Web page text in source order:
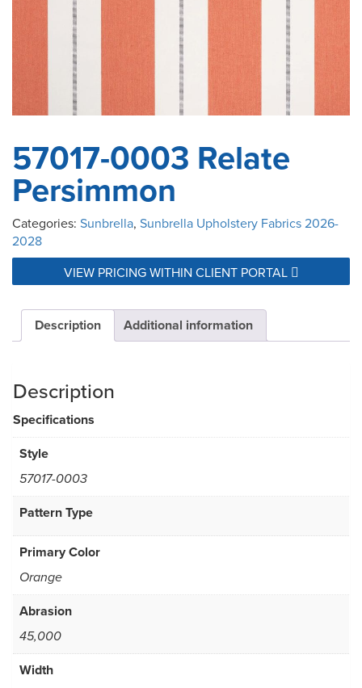
57017-0003 Relate
Persimmon
Categories: Sunbrella, Sunbrella Upholstery Fabrics 2026-
2028
VIEW PRICING WITHIN CLIENT PORTAL
Description Additional information
Description
Specifications
Style
57017-0003
Pattern Type
Primary Color
Orange
Abrasion
45,000
Width